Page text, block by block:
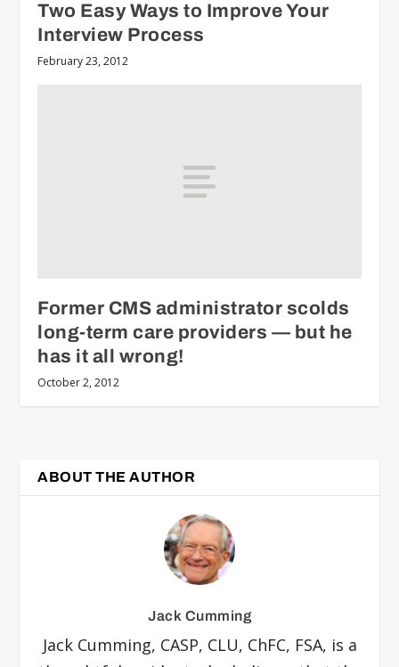
Two Easy Ways to Improve Your
Interview Process
February 23, 2012
Former CMS administrator scolds
long-term care providers — but he
has it all wrong!
October 2, 2012
ABOUT THE AUTHOR
Jack Cumming
Jack Cumming, CASP, CLU, ChFC, FSA, is a